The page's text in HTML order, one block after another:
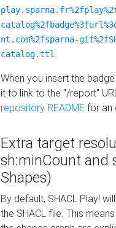
nt.com%2fsparna-
catalog.ttl
When you insert the
it to link to the "/report"
repository README for an
Extra target
sh:minCount and
Shapes)
By default, SHACL Play!
the SHACL file. This